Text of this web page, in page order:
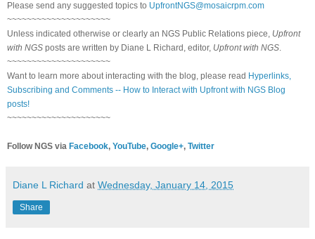
Please send any suggested topics to UpfrontNGS@mosaicrpm.com
~~~~~~~~~~~~~~~~~~~~~
Unless indicated otherwise or clearly an NGS Public Relations piece, Upfront
with NGS posts are written by Diane L Richard, editor, Upfront with NGS.
~~~~~~~~~~~~~~~~~~~~~
Want to learn more about interacting with the blog, please read Hyperlinks,
Subscribing and Comments -- How to Interact with Upfront with NGS Blog
posts!
~~~~~~~~~~~~~~~~~~~~~
Follow NGS via Facebook, YouTube, Google+, Twitter
Diane L Richard at Wednesday, January 14, 2015
Share